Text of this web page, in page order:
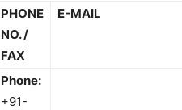
PHONE
NO. /
FAX
E-MAIL
Phone:
+91-